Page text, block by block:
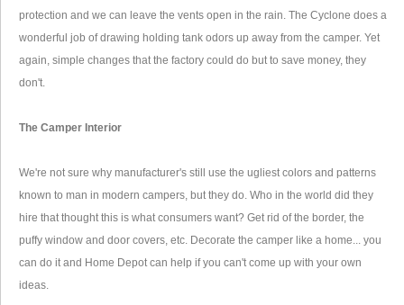
protection and we can leave the vents open in the rain. The Cyclone does a
wonderful job of drawing holding tank odors up away from the camper. Yet
again, simple changes that the factory could do but to save money, they
don't.
The Camper Interior
We're not sure why manufacturer's still use the ugliest colors and patterns
known to man in modern campers, but they do. Who in the world did they
hire that thought this is what consumers want? Get rid of the border, the
puffy window and door covers, etc. Decorate the camper like a home... you
can do it and Home Depot can help if you can't come up with your own
ideas.